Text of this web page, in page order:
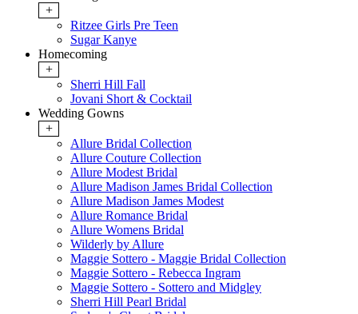
+
Ritzee Girls Pre Teen
Sugar Kanye
Homecoming
+
Sherri Hill Fall
Jovani Short & Cocktail
Wedding Gowns
+
Allure Bridal Collection
Allure Couture Collection
Allure Modest Bridal
Allure Madison James Bridal Collection
Allure Madison James Modest
Allure Romance Bridal
Allure Womens Bridal
Wilderly by Allure
Maggie Sottero - Maggie Bridal Collection
Maggie Sottero - Rebecca Ingram
Maggie Sottero - Sottero and Midgley
Sherri Hill Pearl Bridal